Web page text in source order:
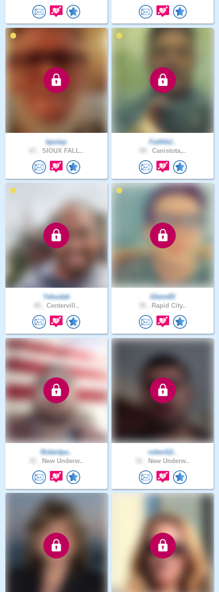
kpctop
SIOUX FALL..
Faithful..
Canistota,..
Yehudah
Centervill..
Glenn83
Rapid City..
Robertpa..
New Underw..
robert12..
New Underw..